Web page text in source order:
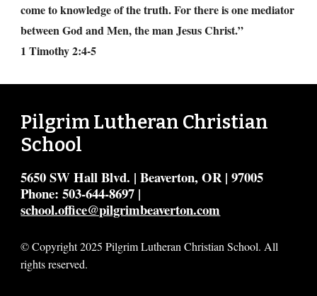
come to knowledge of the truth. For there is one mediator
between God and Men, the man Jesus Christ.”
1 Timothy 2:4-5
Pilgrim Lutheran Christian
School
5650 SW Hall Blvd. | Beaverton, OR | 97005
Phone: 503-644-8697 |
school.office@pilgrimbeaverton.com
© Copyright 2025 Pilgrim Lutheran Christian School. All
rights reserved.